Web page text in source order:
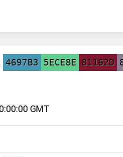
4697B3 5ECE8E 81162D
GMT